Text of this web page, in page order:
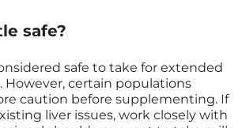
safe?
safe to take for extended
However, certain populations
caution before supplementing. If
liver issues, work closely with